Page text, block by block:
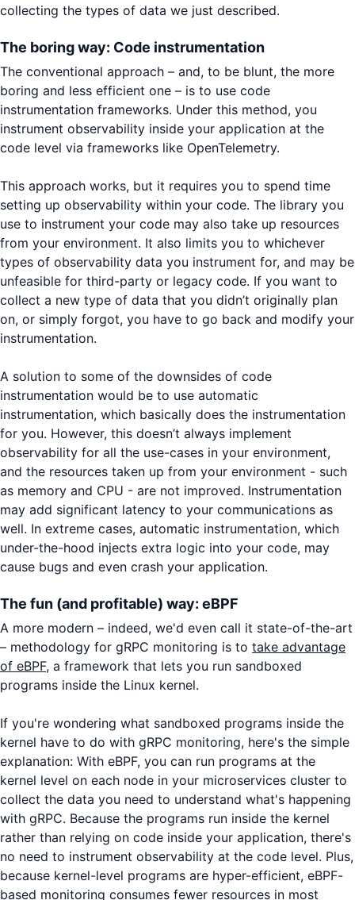
collecting the types of data we just described.
The boring way: Code instrumentation
The conventional approach – and, to be blunt, the more
boring and less efficient one – is to use code
instrumentation frameworks. Under this method, you
instrument observability inside your application at the
code level via frameworks like OpenTelemetry.
This approach works, but it requires you to spend time
setting up observability within your code. The library you
use to instrument your code may also take up resources
from your environment. It also limits you to whichever
types of observability data you instrument for, and may be
unfeasible for third-party or legacy code. If you want to
collect a new type of data that you didn’t originally plan
on, or simply forgot, you have to go back and modify your
instrumentation.
A solution to some of the downsides of code
instrumentation would be to use automatic
instrumentation, which basically does the instrumentation
for you. However, this doesn’t always implement
observability for all the use-cases in your environment,
and the resources taken up from your environment - such
as memory and CPU - are not improved. Instrumentation
may add significant latency to your communications as
well. In extreme cases, automatic instrumentation, which
under-the-hood injects extra logic into your code, may
cause bugs and even crash your application.
The fun (and profitable) way: eBPF
A more modern – indeed, we'd even call it state-of-the-art
– methodology for gRPC monitoring is to take advantage
of eBPF, a framework that lets you run sandboxed
programs inside the Linux kernel.
If you're wondering what sandboxed programs inside the
kernel have to do with gRPC monitoring, here's the simple
explanation: With eBPF, you can run programs at the
kernel level on each node in your microservices cluster to
collect the data you need to understand what's happening
with gRPC. Because the programs run inside the kernel
rather than relying on code inside your application, there's
no need to instrument observability at the code level. Plus,
because kernel-level programs are hyper-efficient, eBPF-
based monitoring consumes fewer resources in most